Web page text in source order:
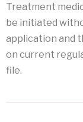
Treatment
be initiated
application and
on current
file.